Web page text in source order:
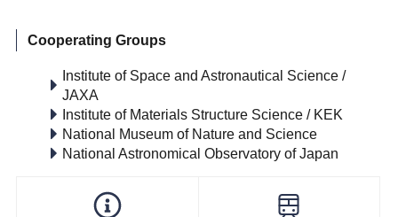
Cooperating Groups
Institute of Space and Astronautical Science /
JAXA
Institute of Materials Structure Science / KEK
National Museum of Nature and Science
National Astronomical Observatory of Japan